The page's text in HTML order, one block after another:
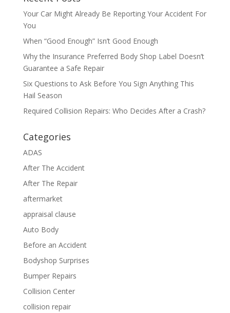
Your Car Might Already Be Reporting Your Accident For
You
When “Good Enough” Isn’t Good Enough
Why the Insurance Preferred Body Shop Label Doesn’t
Guarantee a Safe Repair
Six Questions to Ask Before You Sign Anything This
Hail Season
Required Collision Repairs: Who Decides After a Crash?
Categories
ADAS
After The Accident
After The Repair
aftermarket
appraisal clause
Auto Body
Before an Accident
Bodyshop Surprises
Bumper Repairs
Collision Center
collision repair